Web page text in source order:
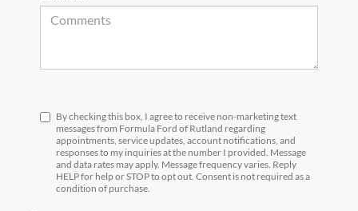
By checking this box, I agree to receive non-marketing text
messages from Formula Ford of Rutland regarding
appointments, service updates, account notifications, and
responses to my inquiries at the number I provided. Message
and data rates may apply. Message frequency varies. Reply
HELP for help or STOP to opt out. Consent is not required as a
condition of purchase.